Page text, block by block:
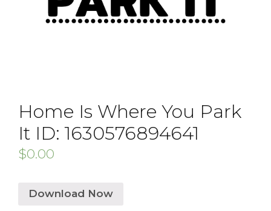
Home Is Where You Park
It ID: 1630576894641
$0.00
Download Now